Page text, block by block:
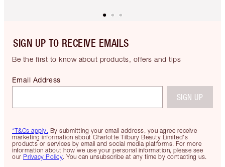
SIGN UP TO RECEIVE EMAILS
Be the first to know about products, offers and tips
*T&Cs apply. By submitting your email address, you agree receive
marketing information about Charlotte Tilbury Beauty Limited's
products or services by email and social media platforms. For more
information about how we use your personal information, please see
our Privacy Policy. You can unsubscribe at any time by contacting us.
Email Address
SIGN UP